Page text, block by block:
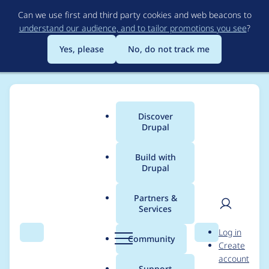
to
main
content
Can we use first and third party cookies and web beacons to
understand our audience, and to tailor promotions you see?
Yes, please
No, do not track me
Search Menu
Main
menu
Discover
Drupal
Build with
Drupal
Partners &
Services
Community Search
User
Log in
Create
account
Breadcrumb
Usage statistics for
webform 8.x-5.7-